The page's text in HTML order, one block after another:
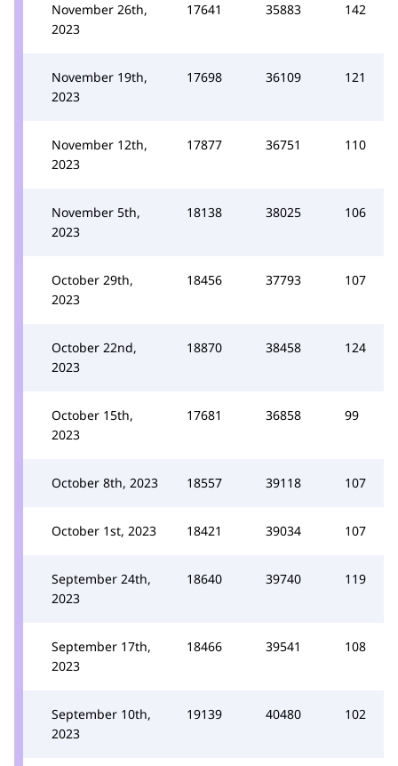
November 26th,
2023
17641 35883 142
November 19th,
2023
17698 36109 121
November 12th,
2023
17877 36751 110
November 5th,
2023
18138 38025 106
October 29th,
2023
18456 37793 107
October 22nd,
2023
18870 38458 124
October 15th,
2023
17681 36858 99
October 8th, 2023 18557 39118 107
October 1st, 2023 18421 39034 107
September 24th,
2023
18640 39740 119
September 17th,
2023
18466 39541 108
September 10th,
2023
19139 40480 102